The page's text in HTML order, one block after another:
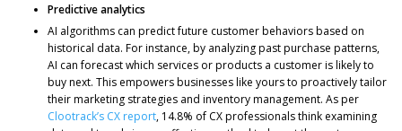
Predictive analytics
AI algorithms can predict future customer behaviors based on
historical data. For instance, by analyzing past purchase patterns,
AI can forecast which services or products a customer is likely to
buy next. This empowers businesses like yours to proactively tailor
their marketing strategies and inventory management. As per
Clootrack’s CX report, 14.8% of CX professionals think examining